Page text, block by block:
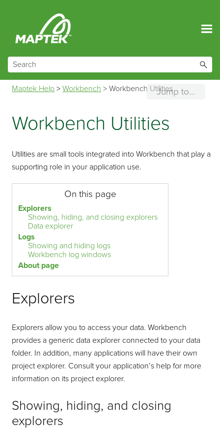
Jump to...
Maptek Help >Workbench >Workbench Utilities
Workbench Utilities
Utilities are small tools integrated into Workbench that play a
supporting role in your application use.
On this page
Explorers
Showing, hiding, and closing explorers
Data explorer
Logs
Showing and hiding logs
Workbench log windows
About page
Explorers
Explorers allow you to access your data. Workbench
provides a generic data explorer connected to your data
folder. In addition, many applications will have their own
project explorer. Consult your application’s help for more
information on its project explorer.
Showing, hiding, and closing
explorers